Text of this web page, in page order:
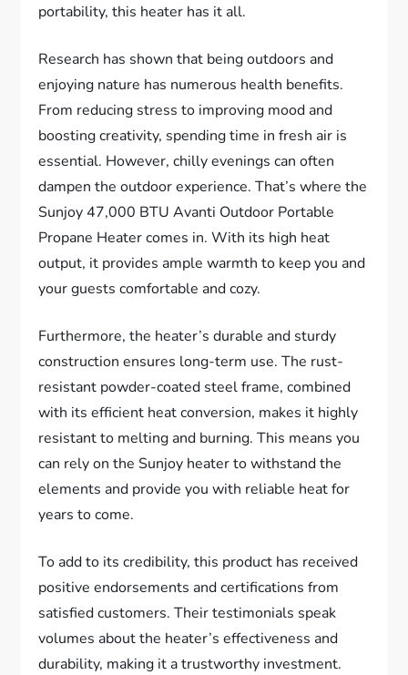
portability, this heater has it all.
Research has shown that being outdoors and
enjoying nature has numerous health benefits.
From reducing stress to improving mood and
boosting creativity, spending time in fresh air is
essential. However, chilly evenings can often
dampen the outdoor experience. That’s where the
Sunjoy 47,000 BTU Avanti Outdoor Portable
Propane Heater comes in. With its high heat
output, it provides ample warmth to keep you and
your guests comfortable and cozy.
Furthermore, the heater’s durable and sturdy
construction ensures long-term use. The rust-
resistant powder-coated steel frame, combined
with its efficient heat conversion, makes it highly
resistant to melting and burning. This means you
can rely on the Sunjoy heater to withstand the
elements and provide you with reliable heat for
years to come.
To add to its credibility, this product has received
positive endorsements and certifications from
satisfied customers. Their testimonials speak
volumes about the heater’s effectiveness and
durability, making it a trustworthy investment.